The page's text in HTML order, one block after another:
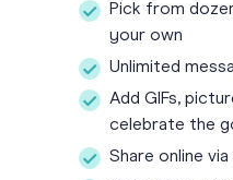
Pick from
your own
Unlimited
Add GIFs,
celebrate the
Share online